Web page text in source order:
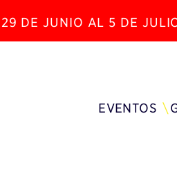
DE JUNIO AL 5 DE
EVENTOS